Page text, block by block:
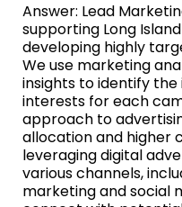
Answer: Lead
supporting Long
developing highly
We use marketing
insights to identify
interests for each
approach to
allocation and higher
leveraging digital
various channels,
marketing and social